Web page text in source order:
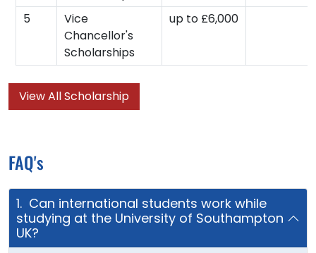
5
Vice
Chancellor's
Scholarships
up to £6,000
View All Scholarship
FAQ's
1. Can international students work while
studying at the University of Southampton
UK?